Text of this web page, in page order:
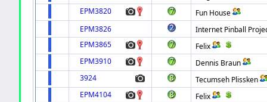
EPM3820
Fun House
EPM3826
Internet Pinball
EPM3865
Felix
EPM3910
Dennis Braun
3924
Tecumseh Plissken
EPM4104
Felix